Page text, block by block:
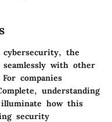
the
with other
companies
understanding
how this
security